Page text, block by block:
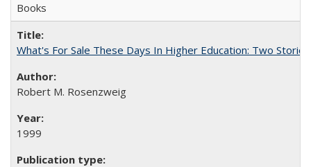
Books
What's For Sale These Days In Higher Education: Two Stories
Robert M. Rosenzweig
1999